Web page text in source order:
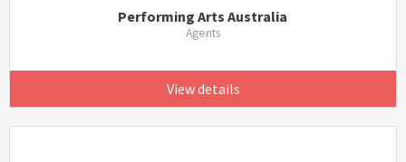
Performing Arts Australia
Agents
View details